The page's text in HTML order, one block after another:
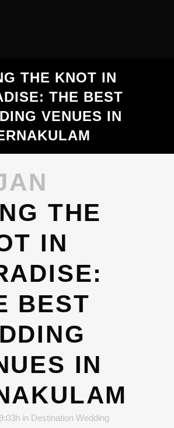
THE KNOT IN
THE BEST
VENUES IN
THE
IN
BEST
IN
in Destination Wedding